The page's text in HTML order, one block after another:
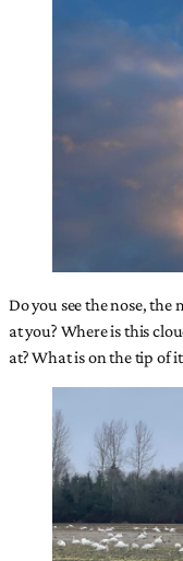
Do you see the nose,
at you? Where is this
at? What is on the tip of